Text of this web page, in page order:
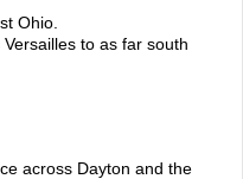
Ohio.
to as far south
across Dayton and the